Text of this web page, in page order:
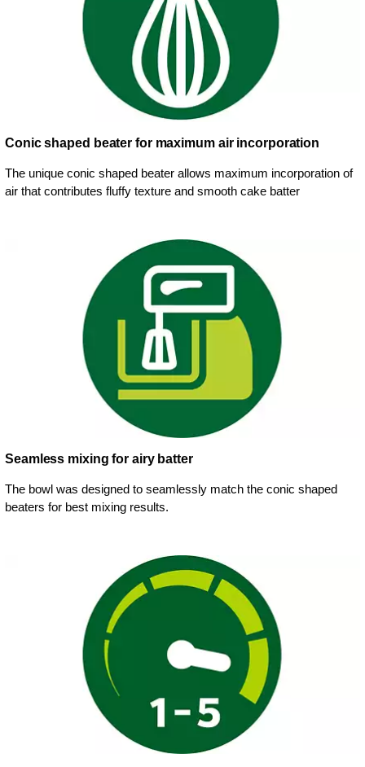
Conic shaped beater for maximum air incorporation
The unique conic shaped beater allows maximum incorporation of
air that contributes fluffy texture and smooth cake batter
Seamless mixing for airy batter
The bowl was designed to seamlessly match the conic shaped
beaters for best mixing results.